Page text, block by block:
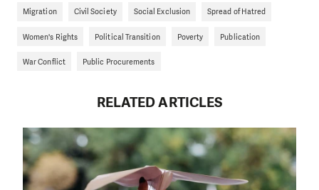
Migration Civil Society Social Exclusion Spread of Hatred
Women's Rights Political Transition Poverty Publication
War Conflict Public Procurements
RELATED ARTICLES